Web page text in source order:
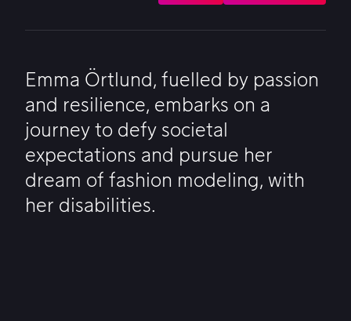
Emma Örtlund, fuelled by passion
and resilience, embarks on a
journey to defy societal
expectations and pursue her
dream of fashion modeling, with
her disabilities.